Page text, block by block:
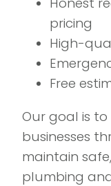
pricing
High-
Free
Our goal is
businesses
maintain
plumbing